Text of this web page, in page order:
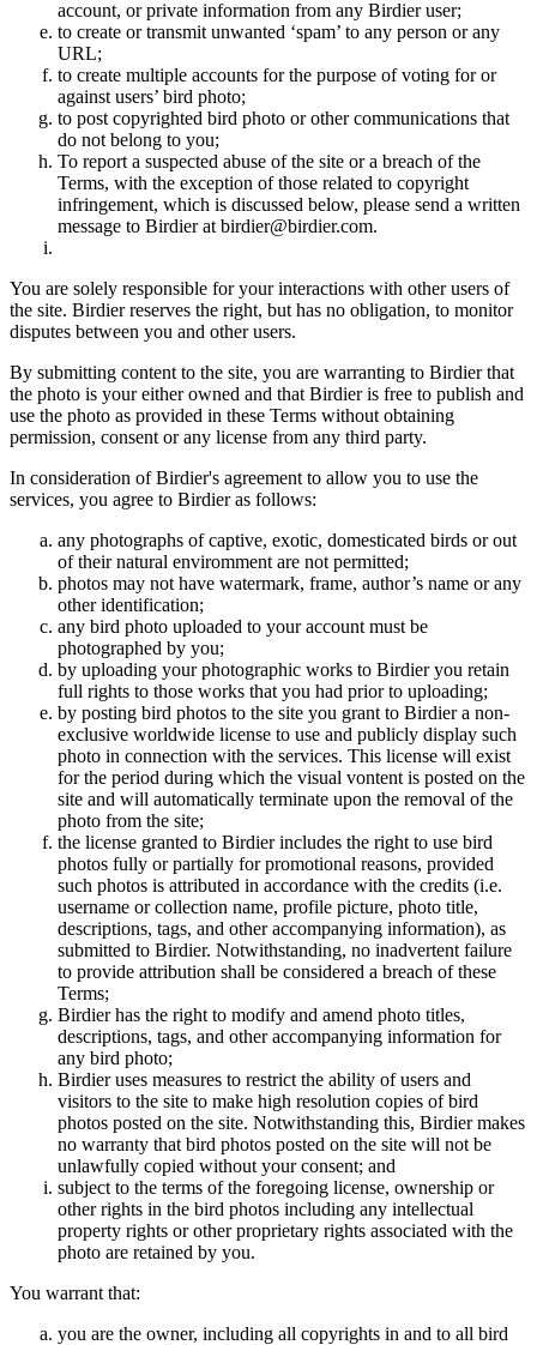
account, or private information from any Birdier user;
to create or transmit unwanted ‘spam’ to any person or any
URL;
to create multiple accounts for the purpose of voting for or
against users’ bird photo;
to post copyrighted bird photo or other communications that
do not belong to you;
To report a suspected abuse of the site or a breach of the
Terms, with the exception of those related to copyright
infringement, which is discussed below, please send a written
message to Birdier at birdier@birdier.com.
You are solely responsible for your interactions with other users of
the site. Birdier reserves the right, but has no obligation, to monitor
disputes between you and other users.
By submitting content to the site, you are warranting to Birdier that
the photo is your either owned and that Birdier is free to publish and
use the photo as provided in these Terms without obtaining
permission, consent or any license from any third party.
In consideration of Birdier's agreement to allow you to use the
services, you agree to Birdier as follows:
any photographs of captive, exotic, domesticated birds or out
of their natural enviromment are not permitted;
photos may not have watermark, frame, author’s name or any
other identification;
any bird photo uploaded to your account must be
photographed by you;
by uploading your photographic works to Birdier you retain
full rights to those works that you had prior to uploading;
by posting bird photos to the site you grant to Birdier a non-
exclusive worldwide license to use and publicly display such
photo in connection with the services. This license will exist
for the period during which the visual vontent is posted on the
site and will automatically terminate upon the removal of the
photo from the site;
the license granted to Birdier includes the right to use bird
photos fully or partially for promotional reasons, provided
such photos is attributed in accordance with the credits (i.e.
username or collection name, profile picture, photo title,
descriptions, tags, and other accompanying information), as
submitted to Birdier. Notwithstanding, no inadvertent failure
to provide attribution shall be considered a breach of these
Terms;
Birdier has the right to modify and amend photo titles,
descriptions, tags, and other accompanying information for
any bird photo;
Birdier uses measures to restrict the ability of users and
visitors to the site to make high resolution copies of bird
photos posted on the site. Notwithstanding this, Birdier makes
no warranty that bird photos posted on the site will not be
unlawfully copied without your consent; and
subject to the terms of the foregoing license, ownership or
other rights in the bird photos including any intellectual
property rights or other proprietary rights associated with the
photo are retained by you.
You warrant that:
you are the owner, including all copyrights in and to all bird